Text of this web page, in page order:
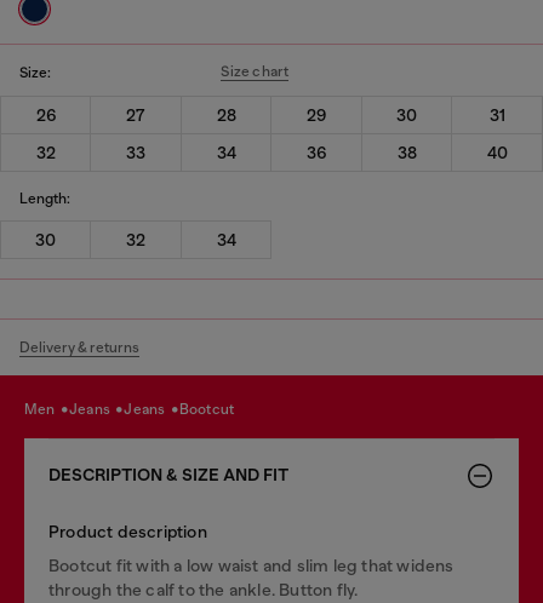
Size: Size chart
26 27 28 29 30
31
32
33 34 36 38 40
Length:
30 32 34
Delivery & returns
men jeans jeans bootcut
DESCRIPTION & SIZE AND FIT
Product description
Bootcut fit with a low waist and slim leg that widens
through the calf to the ankle. Button fly.